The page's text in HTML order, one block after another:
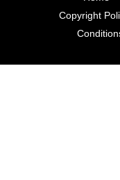
Copyright